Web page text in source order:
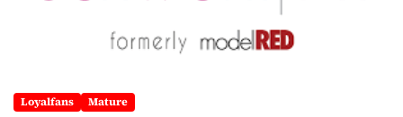
Loyalfans Mature